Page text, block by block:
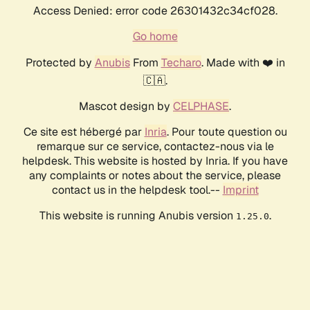
Access Denied: error code 26301432c34cf028.
Go home
Protected by AnubisFrom Techaro. Made with ❤️ in
🇨🇦.
Mascot design by CELPHASE.
Ce site est hébergé par Inria. Pour toute question ou
remarque sur ce service, contactez-nous via le
helpdesk. This website is hosted by Inria. If you have
any complaints or notes about the service, please
contact us in the helpdesk tool.-- Imprint
This website is running Anubis version 1.25.0.